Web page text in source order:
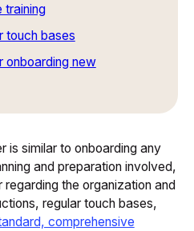
training
touch bases
new
is similar to onboarding any
and preparation involved,
the organization and
regular touch bases,
comprehensive